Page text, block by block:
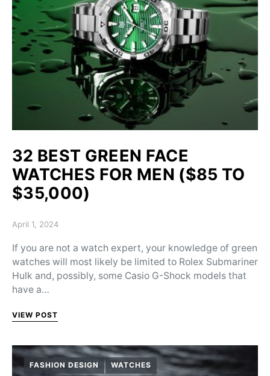
32 BEST GREEN FACE
WATCHES FOR MEN ($85 TO
$35,000)
Posted on
April 1, 2024
If you are not a watch expert, your knowledge of green
watches will most likely be limited to Rolex Submariner
Hulk and, possibly, some Casio G-Shock models that
have a…
VIEW POST
FASHION DESIGN WATCHES